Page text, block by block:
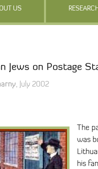
US
Jews on Postage
, July 2002
The
was
his